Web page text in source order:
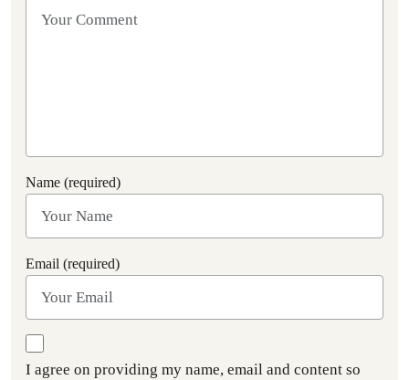
Name (required)
Email (required)
I agree on providing my name, email and content so